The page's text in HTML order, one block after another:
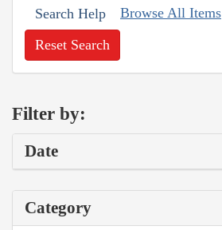
Search Help Browse All Items
Reset Search
Filter by:
Date
Category